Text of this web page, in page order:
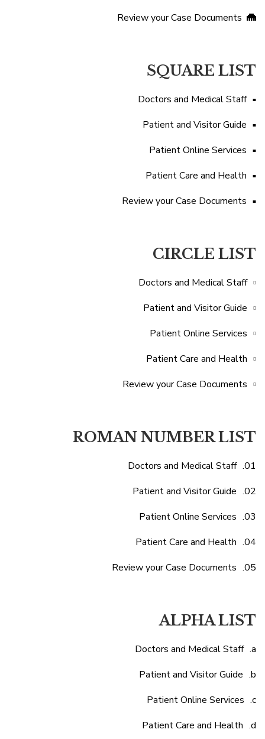
Review your Case Documents
SQUARE LIST
Doctors and Medical Staff
Patient and Visitor Guide
Patient Online Services
Patient Care and Health
Review your Case Documents
CIRCLE LIST
Doctors and Medical Staff
Patient and Visitor Guide
Patient Online Services
Patient Care and Health
Review your Case Documents
ROMAN NUMBER LIST
Doctors and Medical Staff
Patient and Visitor Guide
Patient Online Services
Patient Care and Health
Review your Case Documents
ALPHA LIST
Doctors and Medical Staff
Patient and Visitor Guide
Patient Online Services
Patient Care and Health